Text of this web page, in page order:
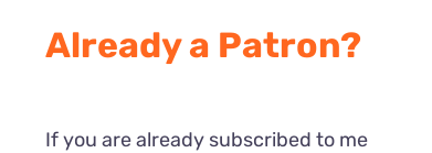
Already a Patron?
If you are already subscribed to me